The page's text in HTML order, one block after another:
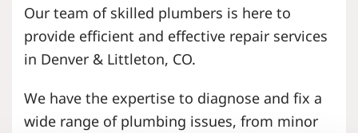
Our team of skilled plumbers is here to
provide efficient and effective repair services
in Denver & Littleton, CO.
We have the expertise to diagnose and fix a
wide range of plumbing issues, from minor